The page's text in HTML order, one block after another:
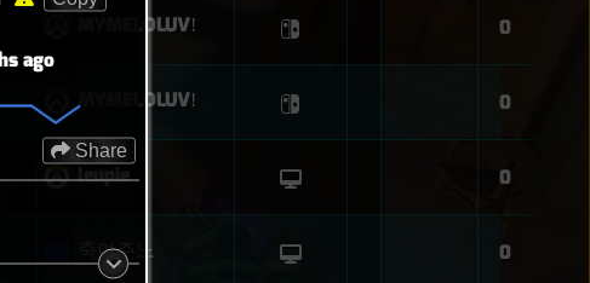
ago
Share
MYMELOLUVǃ 0
MYMELOLUVǃ 0
leupie 0
죽여주노 0